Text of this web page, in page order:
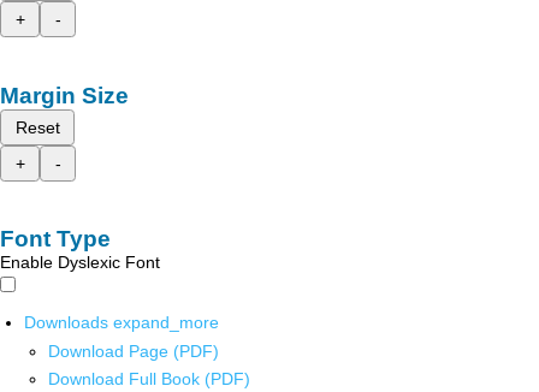
+
-
Margin Size
Reset
+
-
Font Type
Enable Dyslexic Font
Downloads expand_more
Download Page (PDF)
Download Full Book (PDF)